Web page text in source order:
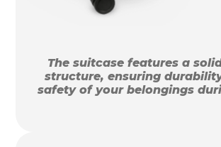
The suitcase features a
structure, ensuring
safety of your belongings